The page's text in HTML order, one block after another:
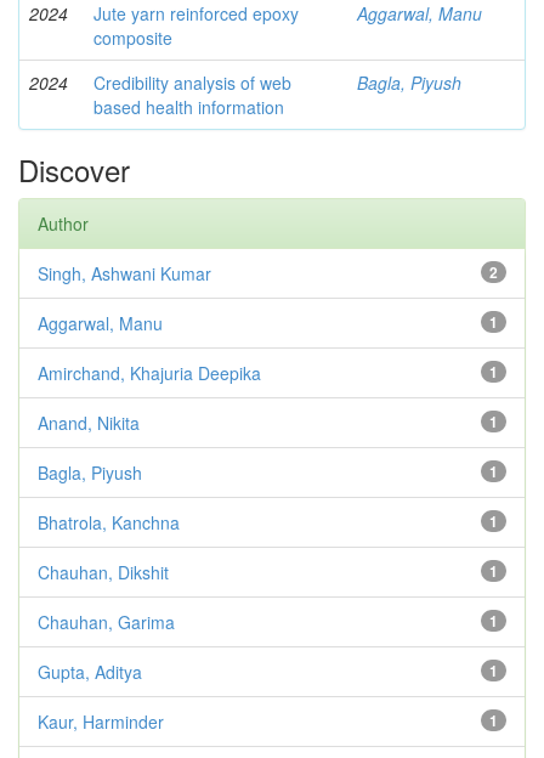
2024
Jute yarn reinforced epoxy
composite
Aggarwal, Manu
2024
Credibility analysis of web
based health information
Bagla, Piyush
Discover
Author
2
Singh, Ashwani Kumar
1
Aggarwal, Manu
1
Amirchand, Khajuria Deepika
1
Anand, Nikita
1
Bagla, Piyush
1
Bhatrola, Kanchna
1
Chauhan, Dikshit
1
Chauhan, Garima
1
Gupta, Aditya
1
Kaur, Harminder